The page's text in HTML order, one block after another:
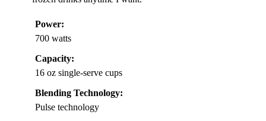
Power:
700 watts
Capacity:
16 oz single-serve cups
Blending Technology:
Pulse technology